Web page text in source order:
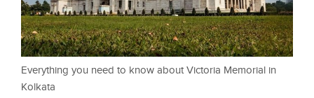
Everything you need to know about Victoria Memorial in
Kolkata